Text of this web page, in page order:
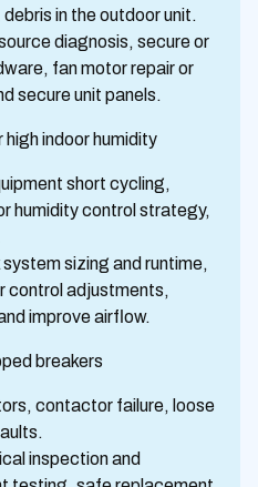
in the outdoor unit.
diagnosis, secure or
fan motor repair or
secure unit panels.
indoor humidity
short cycling,
humidity control strategy,
sizing and runtime,
control adjustments,
improve airflow.
breakers
contactor failure, loose
inspection and